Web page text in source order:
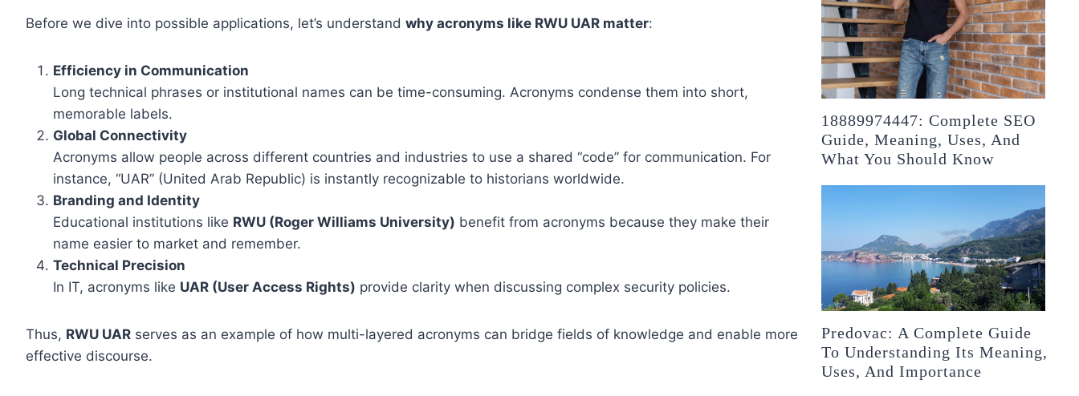
Before we dive into possible applications, let’s understand why acronyms like RWU UAR matter:
Efficiency in Communication
Long technical phrases or institutional names can be time-consuming. Acronyms condense them into short,
memorable labels.
Global Connectivity
Acronyms allow people across different countries and industries to use a shared “code” for communication. For
instance, “UAR” (United Arab Republic) is instantly recognizable to historians worldwide.
Branding and Identity
Educational institutions like RWU (Roger Williams University) benefit from acronyms because they make their
name easier to market and remember.
Technical Precision
In IT, acronyms like UAR (User Access Rights) provide clarity when discussing complex security policies.
Thus, RWU UAR serves as an example of how multi-layered acronyms can bridge fields of knowledge and enable more
effective discourse.
18889974447: Complete SEO
Guide, Meaning, Uses, And
What You Should Know
Predovac: A Complete Guide
To Understanding Its Meaning,
Uses, And Importance